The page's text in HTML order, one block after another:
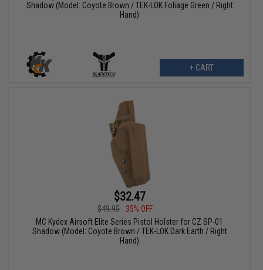
Shadow (Model: Coyote Brown / TEK-LOK Foliage Green / Right
Hand)
+ CART
$32.47
$49.95
35% OFF
MC Kydex Airsoft Elite Series Pistol Holster for CZ SP-01
Shadow (Model: Coyote Brown / TEK-LOK Dark Earth / Right
Hand)